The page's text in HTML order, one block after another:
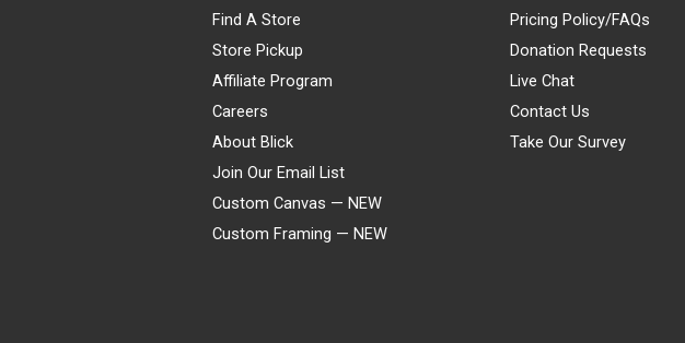
Find A Store
Store Pickup
Affiliate Program
Careers
About Blick
Join Our Email List
Custom Canvas — NEW
Custom Framing — NEW
Pricing Policy/FAQs
Donation Requests
Live Chat
Contact Us
Take Our Survey